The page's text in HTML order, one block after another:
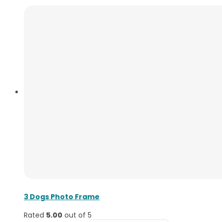
3 Dogs Photo Frame
Rated 5.00 out of 5